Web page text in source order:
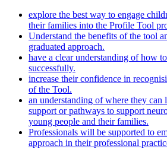
explore the best way to engage
their families into the Profile Tool
Understand the benefits of the tool
graduated approach.
have a clear understanding of how
successfully.
increase their confidence in
of the Tool.
an understanding of where they
support or pathways to support
young people and their families.
Professionals will be supported to
approach in their professional